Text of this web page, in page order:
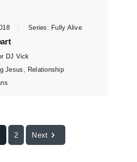
Series: Fully Alive
DJ Vick
Jesus
Relationship
2 Next